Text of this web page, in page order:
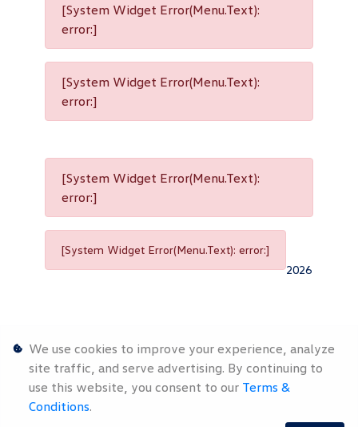
[System Widget Error(Menu.Text):
error:]
[System Widget Error(Menu.Text):
error:]
[System Widget Error(Menu.Text):
error:]
[System Widget Error(Menu.Text): error:]
2026
Personal
Information
Terms &
Sitemap
We use cookies to improve your experience, analyze
site traffic, and serve advertising. By continuing to
use this website, you consent to our Terms &
Conditions.